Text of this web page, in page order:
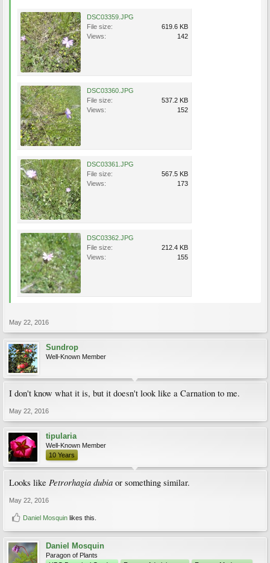
DSC03359.JPG
File size:
619.6 KB
Views:
142
DSC03360.JPG
File size:
537.2 KB
Views:
152
DSC03361.JPG
File size:
567.5 KB
Views:
173
DSC03362.JPG
File size:
212.4 KB
Views:
155
May 22, 2016
Sundrop
Well-Known Member
I don't know what it is, but it doesn't look like a Carnation to me.
May 22, 2016
tipularia
Well-Known Member
10 Years
Looks like Petrorhagia dubia or something similar.
May 22, 2016
Daniel Mosquin likes this.
Daniel Mosquin
Paragon of Plants